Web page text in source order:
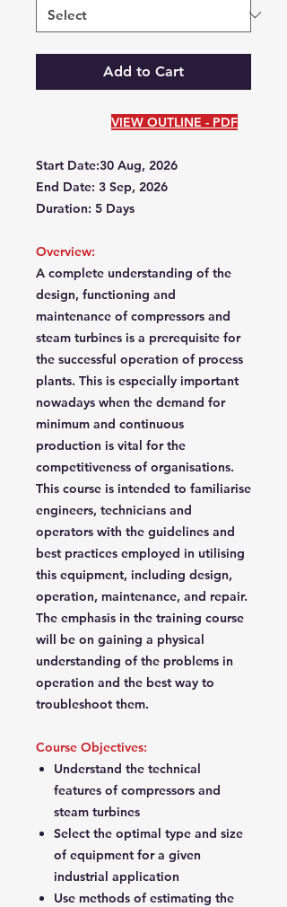
Add to Cart
VIEW OUTLINE - PDF
Start Date:30 Aug, 2026
End Date: 3 Sep, 2026
Duration: 5 Days
Overview:
A complete understanding of the
design, functioning and
maintenance of compressors and
steam turbines is a prerequisite for
the successful operation of process
plants. This is especially important
nowadays when the demand for
minimum and continuous
production is vital for the
competitiveness of organisations.
This course is intended to familiarise
engineers, technicians and
operators with the guidelines and
best practices employed in utilising
this equipment, including design,
operation, maintenance, and repair.
The emphasis in the training course
will be on gaining a physical
understanding of the problems in
operation and the best way to
troubleshoot them.
Course Objectives:
Understand the technical
features of compressors and
steam turbines
Select the optimal type and size
of equipment for a given
industrial application
Use methods of estimating the